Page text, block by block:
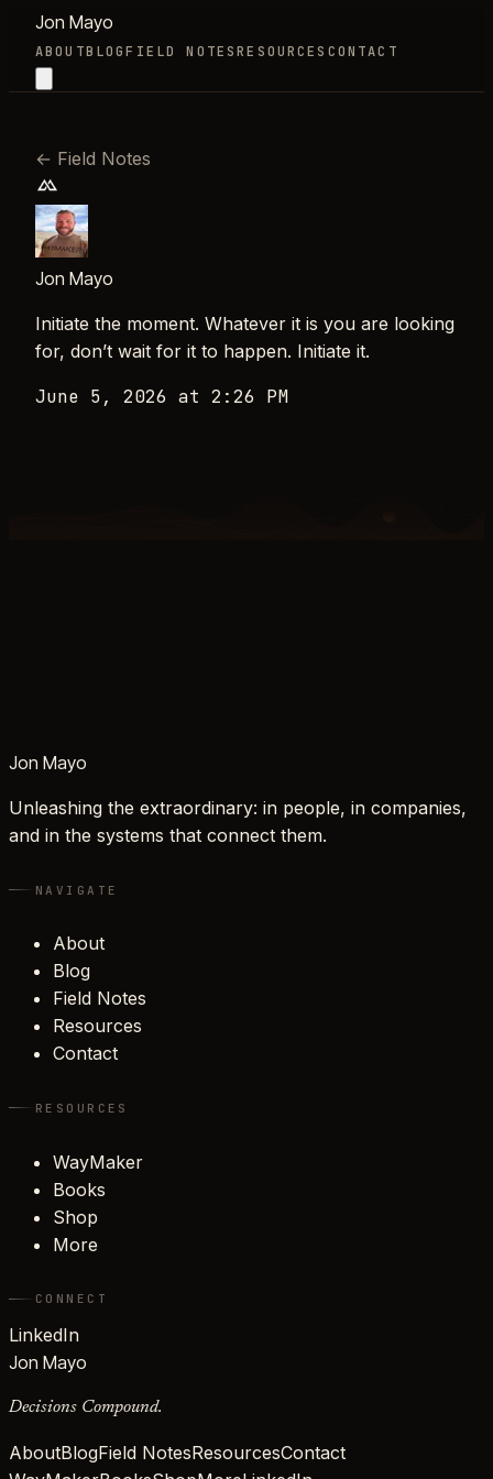
Jon Mayo
ABOUTBLOGFIELD NOTESRESOURCES CONTACT
← Field Notes
Jon Mayo
Initiate the moment. Whatever it is you are looking
for, don’t wait for it to happen. Initiate it.
June 5, 2026 at 2:26 PM
Jon Mayo
Unleashing the extraordinary: in people, in companies,
and in the systems that connect them.
NAVIGATE
About
Blog
Field Notes
Resources
Contact
RESOURCES
WayMaker
Books
Shop
More
CONNECT
LinkedIn
Jon Mayo
Decisions Compound.
AboutBlogField NotesResourcesContact